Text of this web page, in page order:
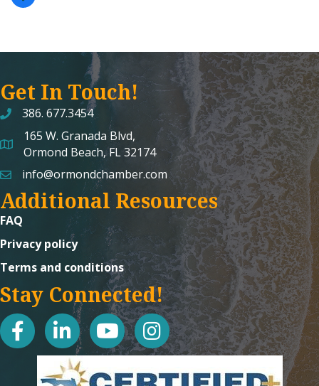
Get In Touch!
386. 677.3454
map and address
165 W. Granada Blvd,
Ormond Beach, FL 32174
emailinfo@ormondchamber.com
Additional Resources
FAQ
Privacy policy
Terms and conditions
Stay Connected!
facebooklinked in youtubeInstagram icon